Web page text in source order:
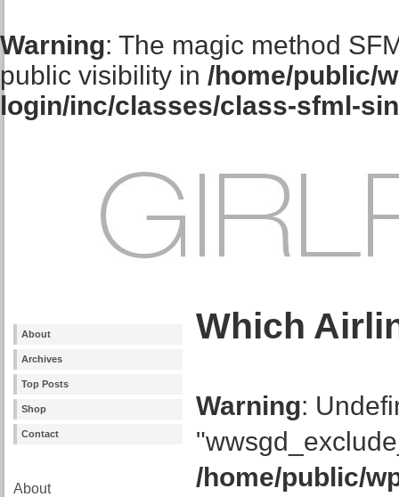
Warning: The magic method
public visibility in /home/public/
login/inc/classes/class-sfml-
About
Archives
Top Posts
Shop
Contact
About
Which
Warning:
/home/public/